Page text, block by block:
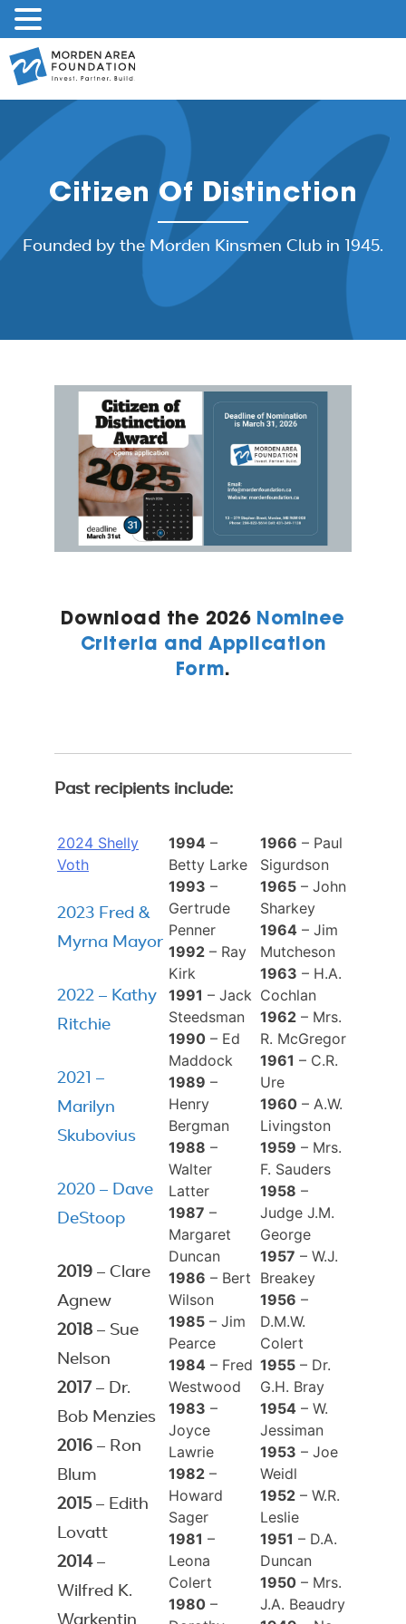
Skip
to
Citizen Of Distinction
Founded by the Morden Kinsmen Club in 1945.
Download the 2026 Nominee
Criteria and Application
Form.
Past recipients include:
2024 Shelly
Voth
2023 Fred &
Myrna Mayor
2022 – Kathy
Ritchie
2021 –
Marilyn
Skubovius
2020 – Dave
DeStoop
2019 – Clare
Agnew
2018 – Sue
Nelson
2017 – Dr.
Bob Menzies
2016 – Ron
Blum
2015– Edith
Lovatt
2014–
Wilfred K.
1994 –
Betty Larke
1993 –
Gertrude
Penner
1992 – Ray
Kirk
1991 – Jack
Steedsman
1990 – Ed
Maddock
1989 –
Henry
Bergman
1988 –
Walter
Latter
1987 –
Margaret
Duncan
1986 – Bert
Wilson
1985 – Jim
Pearce
1984 – Fred
Westwood
1983 –
Joyce
Lawrie
1982 –
Howard
Sager
1981 –
Leona
Colert
1980 –
1966 – Paul
Sigurdson
1965 – John
Sharkey
1964 – Jim
Mutcheson
1963 – H.A.
Cochlan
1962 – Mrs.
R. McGregor
1961 – C.R.
Ure
1960 – A.W.
Livingston
1959 – Mrs.
F. Sauders
1958 –
Judge J.M.
George
1957 – W.J.
Breakey
1956 –
D.M.W.
Colert
1955 – Dr.
G.H. Bray
1954 – W.
Jessiman
1953 – Joe
Weidl
1952 – W.R.
Leslie
1951 – D.A.
Duncan
1950 – Mrs.
J.A. Beaudry